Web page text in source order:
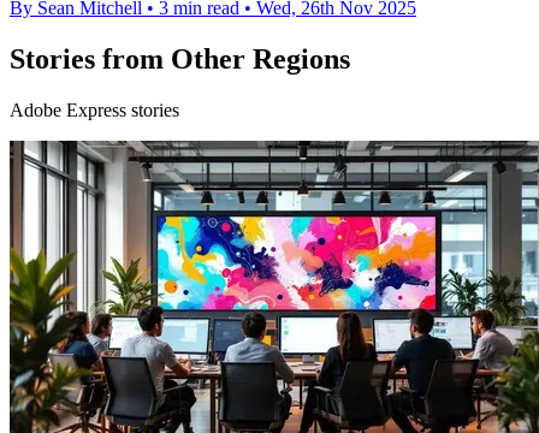
By Sean Mitchell • 3 min read • Wed, 26th Nov 2025
Stories from Other Regions
Adobe Express stories